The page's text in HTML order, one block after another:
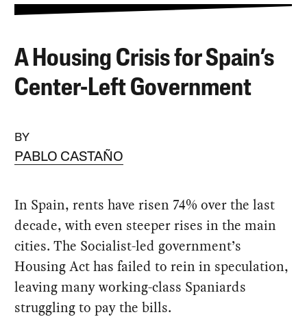
A Housing Crisis for Spain’s
Center-Left Government
BY
PABLO CASTAÑO
In Spain, rents have risen 74% over the last
decade, with even steeper rises in the main
cities. The Socialist-led government’s
Housing Act has failed to rein in speculation,
leaving many working-class Spaniards
struggling to pay the bills.